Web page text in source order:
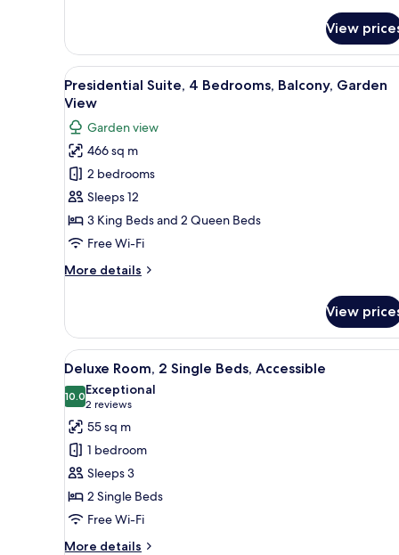
Room,
King
Bed,
Garden
View
View
View
all
photos
for
Presidential
Suite,
4
Bedrooms,
Balcony,
View
A hotel room with a large
31
Presidential Suite, 4 Bedrooms, Balcony, Garden
View
Garden view
466 sq m
2 bedrooms
Sleeps 12
3 King Beds and 2 Queen Beds
Free Wi-Fi
More details
More
Suite,
4
Bedrooms,
Balcony,
Garden
View
View
View
all
photos
for
Deluxe
Room,
2
Single
Beds,
Accessible
A hotel room with two beds,
9
Deluxe Room, 2 Single Beds, Accessible
10.010.0 out of 10
Exceptional
2 reviews
(2
reviews)
55 sq m
1 bedroom
Sleeps 3
2 Single Beds
Free Wi-Fi
More details
More